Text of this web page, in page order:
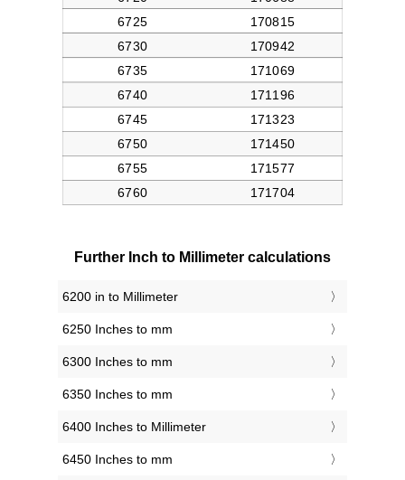
Further Inch to Millimeter calculations
6200 in to Millimeter
6250 Inches to mm
6300 Inches to mm
6350 Inches to mm
6400 Inches to Millimeter
6450 Inches to mm